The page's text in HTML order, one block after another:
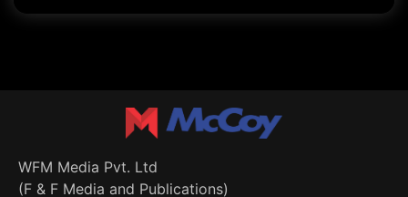
WFM Media Pvt. Ltd
(F & F Media and Publications)